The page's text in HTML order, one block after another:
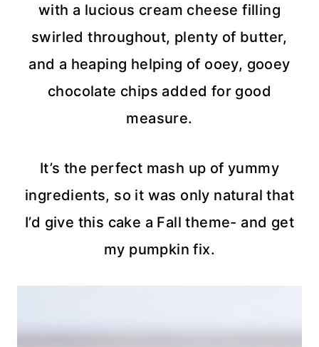
with a lucious cream cheese filling
swirled throughout, plenty of butter,
and a heaping helping of ooey, gooey
chocolate chips added for good
measure.
It’s the perfect mash up of yummy
ingredients, so it was only natural that
I’d give this cake a Fall theme- and get
my pumpkin fix.